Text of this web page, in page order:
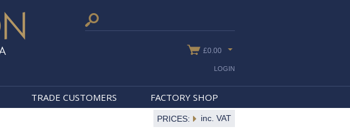
£0.00
TRADE CUSTOMERS FACTORY SHOP
LOGIN
PRICES: inc. VAT